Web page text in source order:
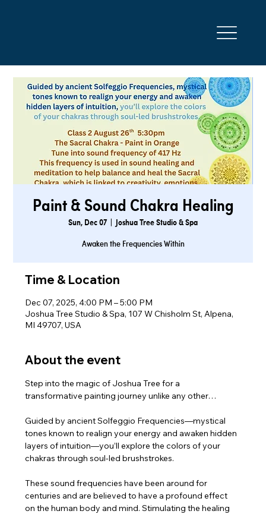
Paint & Sound Chakra Healing
Sun, Dec 07 Joshua Tree Studio & Spa
Awaken the Frequencies Within
Time & Location
Dec 07, 2025, 4:00 PM – 5:00 PM
Joshua Tree Studio & Spa, 107 W Chisholm St, Alpena,
MI 49707, USA
About the event
Step into the magic of Joshua Tree for a
transformative painting journey unlike any other…
Guided by ancient Solfeggio Frequencies—mystical
tones known to realign your energy and awaken hidden
layers of intuition—you’ll explore the colors of your
chakras through soul-led brushstrokes.
These sound frequencies have been around for
centuries and are believed to have a profound effect
on the human body and mind. Stimulating the healing